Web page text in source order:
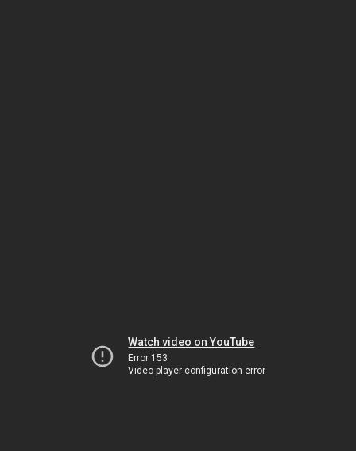
Watch video on YouTube
Error 153
Video player configuration error